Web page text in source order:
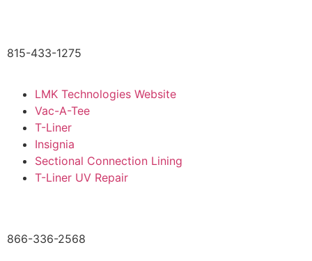
815-433-1275
LMK Technologies Website
Vac-A-Tee
T-Liner
Insignia
Sectional Connection Lining
T-Liner UV Repair
866-336-2568